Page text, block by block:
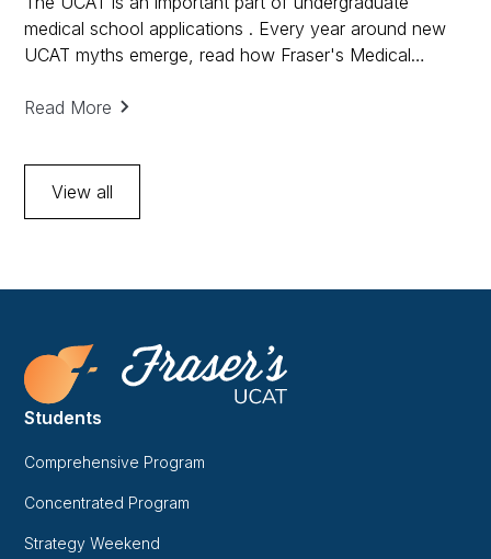
medical school applications . Every year around new
UCAT myths emerge, read how Fraser's Medical
success.
Read More
View all
Students
Comprehensive Program
Concentrated Program
Strategy Weekend